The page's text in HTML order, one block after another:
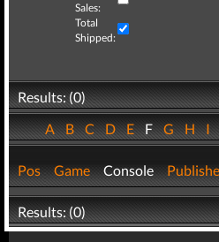
Sales:
Total
Shipped:
Results: (0)
ABCDEFGHI
Pos Game Console
Results: (0)